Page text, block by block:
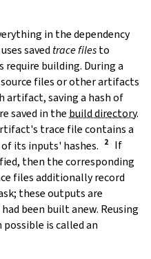
in the dependency
saved trace filesto
building. During a
files or other artifacts
artifact, saving a hash of
saved in thebuild directory.
trace file contains a
its inputs' hashes.
If
then the corresponding
files additionally record
these outputs are
been built anew. Reusing
is called an